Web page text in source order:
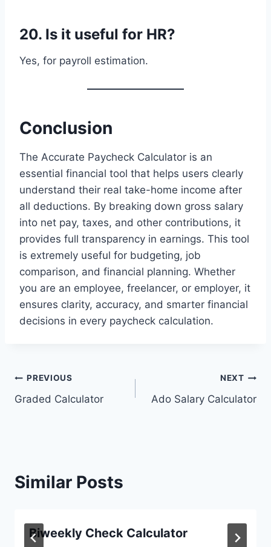
20. Is it useful for HR?
Yes, for payroll estimation.
Conclusion
The Accurate Paycheck Calculator is an
essential financial tool that helps users clearly
understand their real take-home income after
all deductions. By breaking down gross salary
into net pay, taxes, and other contributions, it
provides full transparency in earnings. This tool
is extremely useful for budgeting, job
comparison, and financial planning. Whether
you are an employee, freelancer, or employer, it
ensures clarity, accuracy, and smarter financial
decisions in every paycheck calculation.
Post
navigation
PREVIOUS
Graded Calculator
NEXT
Ado Salary Calculator
Similar Posts
Biweekly Check Calculator